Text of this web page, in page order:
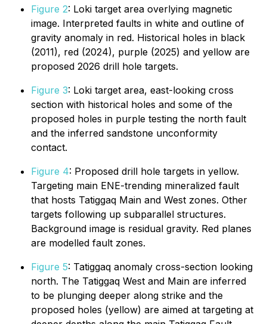
Figure 2: Loki target area overlying magnetic
image. Interpreted faults in white and outline of
gravity anomaly in red. Historical holes in black
(2011), red (2024), purple (2025) and yellow are
proposed 2026 drill hole targets.
Figure 3: Loki target area, east-looking cross
section with historical holes and some of the
proposed holes in purple testing the north fault
and the inferred sandstone unconformity
contact.
Figure 4: Proposed drill hole targets in yellow.
Targeting main ENE-trending mineralized fault
that hosts Tatiggaq Main and West zones. Other
targets following up subparallel structures.
Background image is residual gravity. Red planes
are modelled fault zones.
Figure 5: Tatiggaq anomaly cross-section looking
north. The Tatiggaq West and Main are inferred
to be plunging deeper along strike and the
proposed holes (yellow) are aimed at targeting at